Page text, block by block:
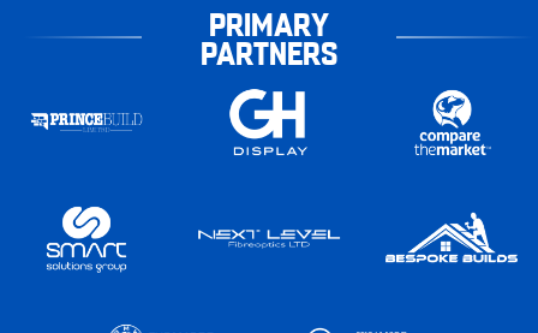
PRIMARY
PARTNERS